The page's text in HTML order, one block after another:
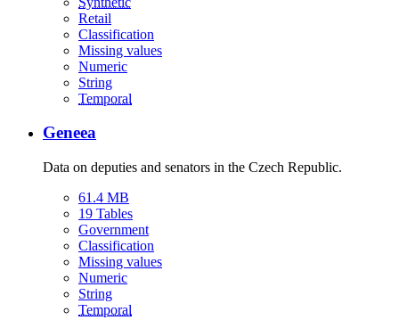
Retail
Classification
Missing values
Numeric
String
Temporal
Geneea
Data on deputies and senators in the Czech Republic.
61.4 MB
19 Tables
Government
Classification
Missing values
Numeric
String
Temporal